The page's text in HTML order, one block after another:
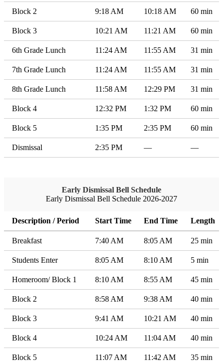
Block 2 9:18 AM 10:18 AM 60 min
Block 3 10:21 AM 11:21 AM 60 min
6th Grade Lunch 11:24 AM 11:55 AM 31 min
7th Grade Lunch 11:24 AM 11:55 AM 31 min
8th Grade Lunch 11:58 AM 12:29 PM 31 min
Block 4 12:32 PM 1:32 PM 60 min
Block 5 1:35 PM 2:35 PM 60 min
Dismissal 2:35 PM — —
Early Dismissal Bell Schedule
Early Dismissal Bell Schedule 2026-2027
Description / Period Start Time End Time Length
Breakfast 7:40 AM 8:05 AM 25 min
Students Enter 8:05 AM 8:10 AM 5 min
Homeroom/ Block 1 8:10 AM 8:55 AM 45 min
Block 2 8:58 AM 9:38 AM 40 min
Block 3 9:41 AM 10:21 AM 40 min
Block 4 10:24 AM 11:04 AM 40 min
Block 5 11:07 AM 11:42 AM 35 min